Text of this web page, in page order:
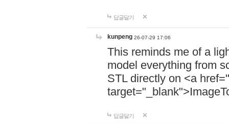
답글달기
kunpeng 26-07-29 17:06
This reminds me of a
model everything from
STL directly on <a href="
답글달기